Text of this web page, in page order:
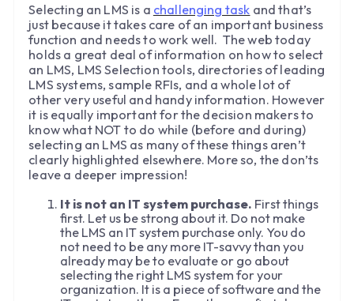
Selecting an LMS is a challenging task and that’s
just because it takes care of an important business
function and needs to work well. The web today
holds a great deal of information on how to select
an LMS, LMS Selection tools, directories of leading
LMS systems, sample RFIs, and a whole lot of
other very useful and handy information. However
it is equally important for the decision makers to
know what NOT to do while (before and during)
selecting an LMS as many of these things aren’t
clearly highlighted elsewhere. More so, the don’ts
leave a deeper impression!
It is not an IT system purchase. First things
first. Let us be strong about it. Do not make
the LMS an IT system purchase only. You do
not need to be any more IT-savvy than you
already may be to evaluate or go about
selecting the right LMS system for your
organization. It is a piece of software and the